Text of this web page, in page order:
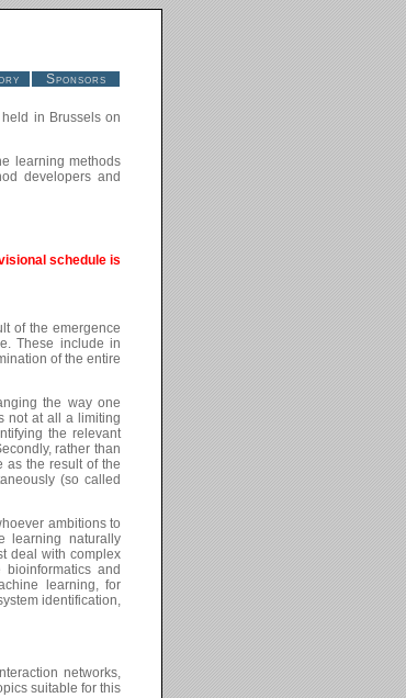
Sponsors
in Brussels on
learning methods
developers and
schedule is
of the emergence
These include in
of the entire
the way one
not at all a limiting
the relevant
rather than
as the result of the
(so called
ambitions to
learning naturally
deal with complex
and
learning, for
identification,
networks,
suitable for this